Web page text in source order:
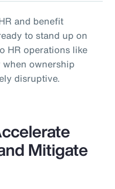
and benefit
to stand up on
HR operations like
ownership
disruptive.
Mitigate